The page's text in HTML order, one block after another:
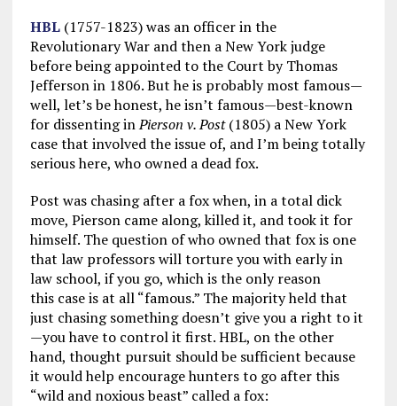
HBL(1757-1823) was an officer in the
Revolutionary War and then a New York judge
before being appointed to the Court by Thomas
Jefferson in 1806. But he is probably most famous—
well, let’s be honest, he isn’t famous—best-known
for dissenting inPierson v. Post(1805) a New York
case that involved the issue of, and I’m being totally
serious here, who owned a dead fox.
Post was chasing after a fox when, in a total dick
move, Pierson came along, killed it, and took it for
himself. The question of who owned that fox is one
that law professors will torture you with early in
law school, if you go, which is the only reason
this case is at all “famous.” The majority held that
just chasing something doesn’t give you a right to it
—you have to control it first. HBL, on the other
hand, thought pursuit should be sufficient because
it would help encourage hunters to go after this
“wild and noxious beast” called a fox: